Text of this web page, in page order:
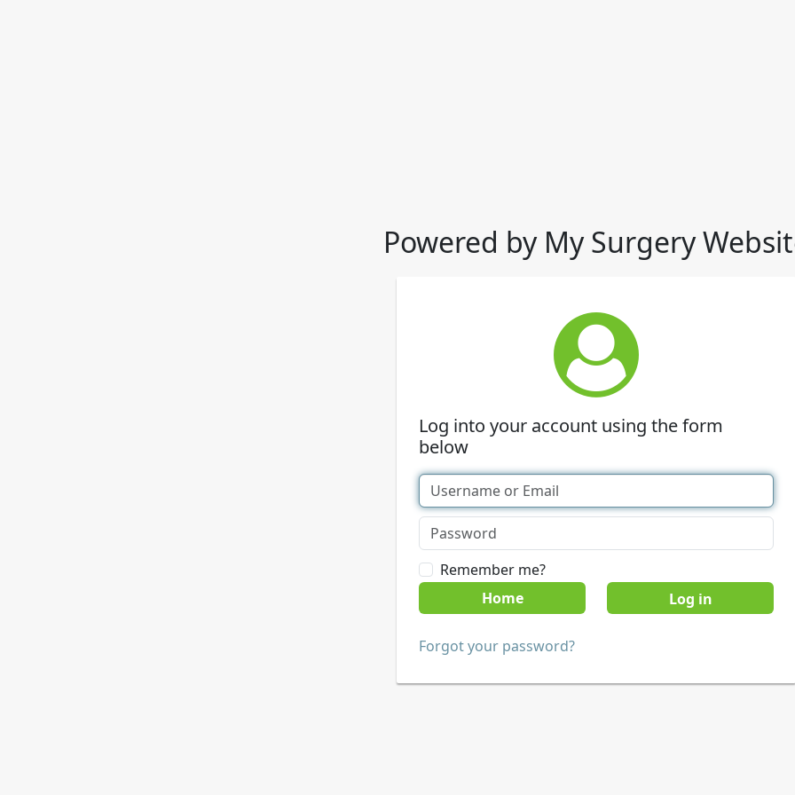
Powered by My Surgery
Log into your account using the form
below
Remember me?
Home
Forgot your password?